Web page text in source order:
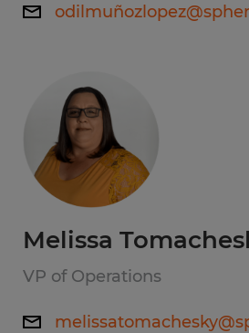
Melissa
VP of Operations